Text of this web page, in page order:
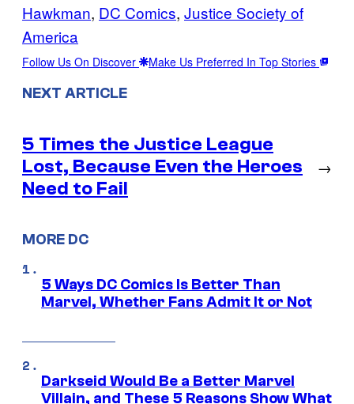
Hawkman, DC Comics, Justice Society of
America
Follow Us On Discover Make Us Preferred In Top Stories
NEXT ARTICLE
5 Times the Justice League
Lost, Because Even the Heroes
Need to Fail
→
MORE DC
5 Ways DC Comics Is Better Than
Marvel, Whether Fans Admit It or Not
Darkseid Would Be a Better Marvel
Villain, and These 5 Reasons Show What